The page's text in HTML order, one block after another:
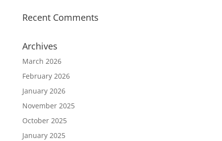
Recent Comments
Archives
March 2026
February 2026
January 2026
November 2025
October 2025
January 2025